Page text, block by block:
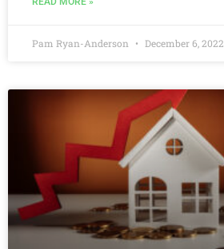
Pam Ryan-Anderson December 6, 2022